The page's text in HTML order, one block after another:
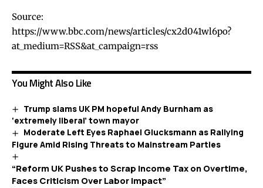
Source:
https://www.bbc.com/news/articles/cx2d041wl6po?
at_medium=RSS&at_campaign=rss
You Might Also Like
Trump slams UK PM hopeful Andy Burnham as
‘extremely liberal’ town mayor
Moderate Left Eyes Raphael Glucksmann as Rallying
Figure Amid Rising Threats to Mainstream Parties
“Reform UK Pushes to Scrap Income Tax on Overtime,
Faces Criticism Over Labor Impact”